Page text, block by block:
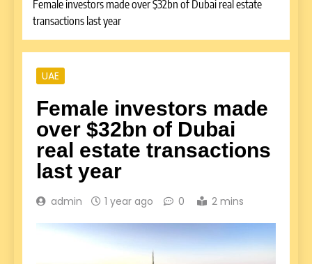
Female investors made over $32bn of Dubai real estate
transactions last year
UAE
Female investors made
over $32bn of Dubai
real estate transactions
last year
admin 1 year ago 0 2 mins